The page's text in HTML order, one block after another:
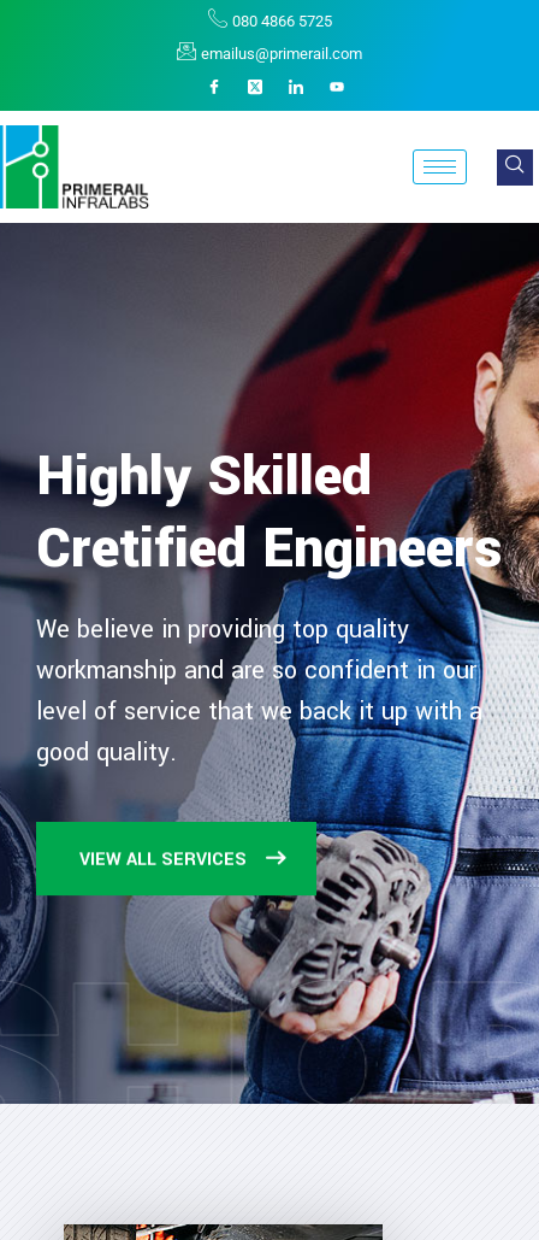
080 4866 5725
emailus@primerail.com
Highly Skilled
Cretified Engineers
We believe in providing top quality
workmanship and areso confident in our
level of service that we back it upwith a
good quality.
VIEW ALL SERVICES